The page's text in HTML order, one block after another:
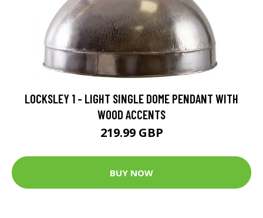
LOCKSLEY 1 - LIGHT SINGLE DOME PENDANT WITH
WOOD ACCENTS
219.99 GBP
BUY NOW